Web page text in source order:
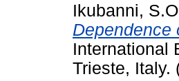
Ikubanni,
Dependence
International
Trieste, Italy.